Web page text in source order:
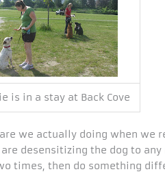
is in a stay at Back Cove
we actually doing when we
desensitizing the dog to
times, then do something